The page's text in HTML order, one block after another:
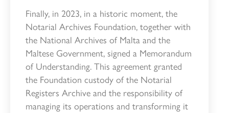
Finally, in 2023, in a historic moment, the
Notarial Archives Foundation, together with
the National Archives of Malta and the
Maltese Government, signed a Memorandum
of Understanding. This agreement granted
the Foundation custody of the Notarial
Registers Archive and the responsibility of
managing its operations and transforming it